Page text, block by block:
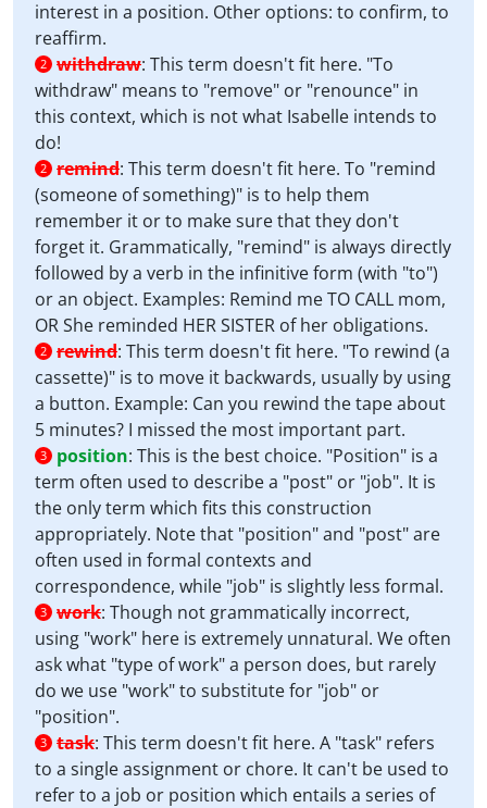
interest in a position. Other options: to confirm, to
reaffirm.
2 withdraw: This term doesn't fit here. "To
withdraw" means to "remove" or "renounce" in
this context, which is not what Isabelle intends to
do!
2 remind: This term doesn't fit here. To "remind
(someone of something)" is to help them
remember it or to make sure that they don't
forget it. Grammatically, "remind" is always directly
followed by a verb in the infinitive form (with "to")
or an object. Examples: Remind me TO CALL mom,
OR She reminded HER SISTER of her obligations.
2 rewind: This term doesn't fit here. "To rewind (a
cassette)" is to move it backwards, usually by using
a button. Example: Can you rewind the tape about
5 minutes? I missed the most important part.
3 position: This is the best choice. "Position" is a
term often used to describe a "post" or "job". It is
the only term which fits this construction
appropriately. Note that "position" and "post" are
often used in formal contexts and
correspondence, while "job" is slightly less formal.
3 work: Though not grammatically incorrect,
using "work" here is extremely unnatural. We often
ask what "type of work" a person does, but rarely
do we use "work" to substitute for "job" or
"position".
3 task: This term doesn't fit here. A "task" refers
to a single assignment or chore. It can't be used to
refer to a job or position which entails a series of